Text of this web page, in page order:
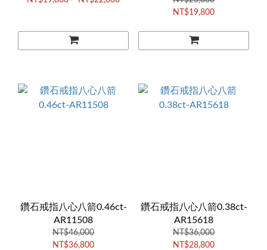
NT$19,800
鑽石戒指八心八箭0.46ct-
AR11508
NT$46,000
NT$36,800
鑽石戒指八心八箭0.38ct-
AR15618
NT$36,000
NT$28,800